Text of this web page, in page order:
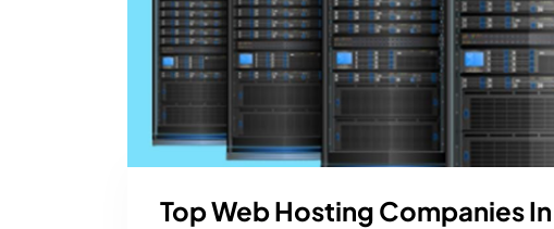
Top Web Hosting Companies